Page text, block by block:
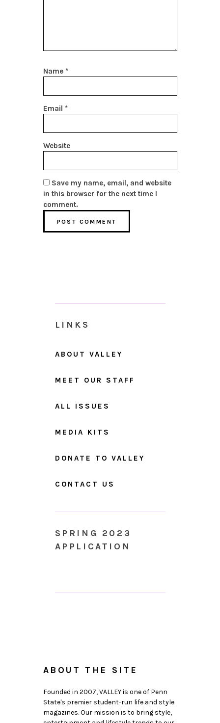
Name *
Email *
Website
Save my name, email, and website
in this browser for the next time I
comment.
LINKS
ABOUT VALLEY
MEET OUR STAFF
ALL ISSUES
MEDIA KITS
DONATE TO VALLEY
CONTACT US
SPRING 2023
APPLICATION
ABOUT THE SITE
Founded in 2007, VALLEY is one of Penn
State's premier student-run life and style
magazines. Our mission is to bring style,